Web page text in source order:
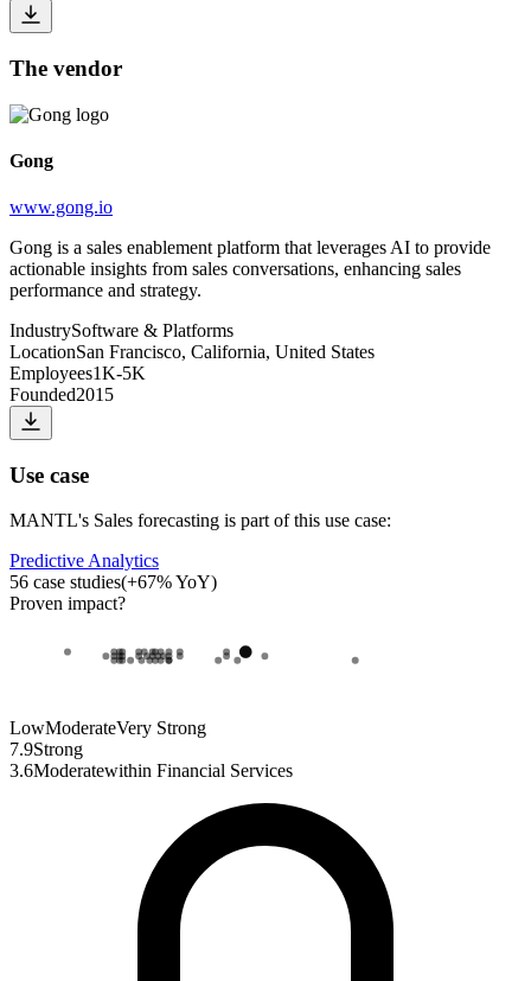
The vendor
Gong
www.gong.io
Gong is a sales enablement platform that leverages AI to provide
actionable insights from sales conversations, enhancing sales
performance and strategy.
IndustrySoftware & Platforms
LocationSan Francisco, California, United States
Employees1K-5K
Founded2015
Use case
MANTL's Sales forecasting is part of this use case:
Predictive Analytics
56 case studies(+67% YoY)
Proven impact?
LowModerateVery Strong
7.9Strong
3.6Moderatewithin Financial Services